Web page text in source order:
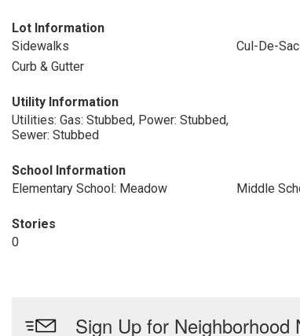
Lot Information
Sidewalks
Cul-De-Sac
Curb & Gutter
Utility Information
Utilities: Gas: Stubbed, Power: Stubbed,
Sewer: Stubbed
School Information
Elementary School: Meadow
Middle
Stories
0